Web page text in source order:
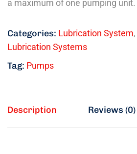
a maximum of one pumping unit.
Categories: Lubrication System,
Lubrication Systems
Tag: Pumps
Description Reviews (0)